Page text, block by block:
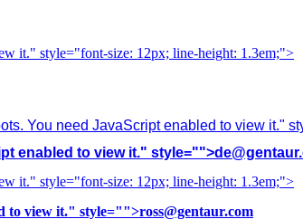
it." style="font-size: 12px; line-height: 1.3em;">
You need JavaScript enabled to view it."
enabled to view it." style="">
it." style="font-size: 12px; line-height: 1.3em;">
to view it." style="">ross@gentaur.com